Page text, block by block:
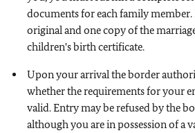
documents for each family member.
original and one copy of the
children's birth certificate.
Upon your arrival the border
whether the requirements for your
valid. Entry may be refused by the
although you are in possession of a